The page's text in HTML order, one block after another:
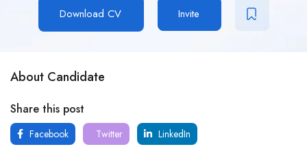
Download CV Invite
About Candidate
Share this post
Facebook Twitter LinkedIn